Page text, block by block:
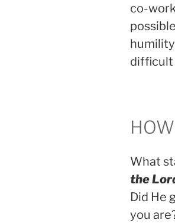
co-
difficult
What
the
Did He
you